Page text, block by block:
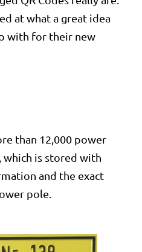
at what a great idea
with for their new
than 12,000 power
which is stored with
and the exact
pole.